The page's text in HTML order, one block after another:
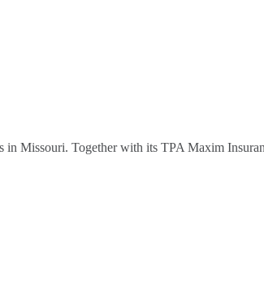
in Missouri. Together with its TPA Maxim